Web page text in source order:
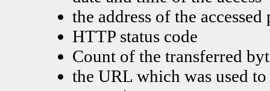
the address of the accessed
HTTP status code
Count of the transferred
the URL which was used